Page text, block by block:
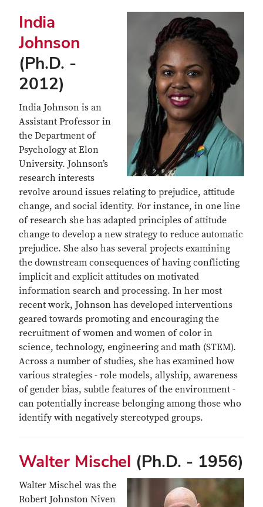
India
Johnson
(Ph.D. -
2012)
India Johnson is an
Assistant Professor in
the Department of
Psychology at Elon
University. Johnson’s
research interests
revolve around issues relating to prejudice, attitude
change, and social identity. For instance, in one line
of research she has adapted principles of attitude
change to develop a new strategy to reduce automatic
prejudice. She also has several projects examining
the downstream consequences of having conflicting
implicit and explicit attitudes on motivated
information search and processing. In her most
recent work, Johnson has developed interventions
geared towards promoting and encouraging the
recruitment of women and women of color in
science, technology, engineering and math (STEM).
Across a number of studies, she has examined how
various strategies - role models, allyship, awareness
of gender bias, subtle features of the environment -
can potentially increase belonging among those who
identify with negatively stereotyped groups.
Walter Mischel (Ph.D. - 1956)
Walter Mischel was the
Robert Johnston Niven